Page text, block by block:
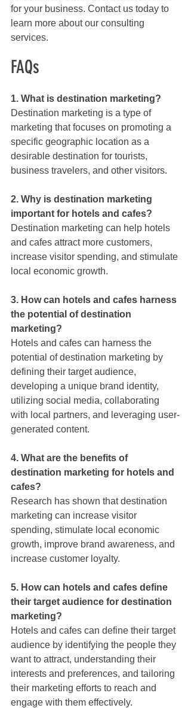
for your business. Contact us today to
learn more about our consulting
services.
FAQs
1. What is destination marketing?
Destination marketing is a type of
marketing that focuses on promoting a
specific geographic location as a
desirable destination for tourists,
business travelers, and other visitors.
2. Why is destination marketing
important for hotels and cafes?
Destination marketing can help hotels
and cafes attract more customers,
increase visitor spending, and stimulate
local economic growth.
3. How can hotels and cafes harness
the potential of destination
marketing?
Hotels and cafes can harness the
potential of destination marketing by
defining their target audience,
developing a unique brand identity,
utilizing social media, collaborating
with local partners, and leveraging user-
generated content.
4. What are the benefits of
destination marketing for hotels and
cafes?
Research has shown that destination
marketing can increase visitor
spending, stimulate local economic
growth, improve brand awareness, and
increase customer loyalty.
5. How can hotels and cafes define
their target audience for destination
marketing?
Hotels and cafes can define their target
audience by identifying the people they
want to attract, understanding their
interests and preferences, and tailoring
their marketing efforts to reach and
engage with them effectively.